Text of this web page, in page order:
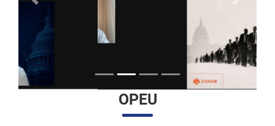
Anterior
OPEU